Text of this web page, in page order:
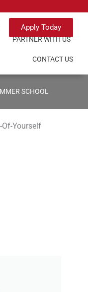
Apply Today
PARTNER WITH US
CONTACT US
SCHOOL